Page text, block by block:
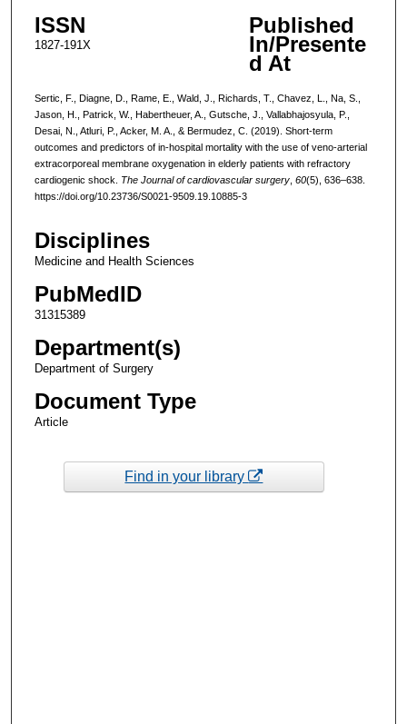
ISSN
1827-191X
Published
In/Presente
d At
Sertic, F., Diagne, D., Rame, E., Wald, J., Richards, T., Chavez, L., Na, S.,
Jason, H., Patrick, W., Habertheuer, A., Gutsche, J., Vallabhajosyula, P.,
Desai, N., Atluri, P., Acker, M. A., & Bermudez, C. (2019). Short-term
outcomes and predictors of in-hospital mortality with the use of veno-arterial
extracorporeal membrane oxygenation in elderly patients with refractory
cardiogenic shock. The Journal of cardiovascular surgery, 60(5), 636–638.
https://doi.org/10.23736/S0021-9509.19.10885-3
Disciplines
Medicine and Health Sciences
PubMedID
31315389
Department(s)
Department of Surgery
Document Type
Article
Find in your library